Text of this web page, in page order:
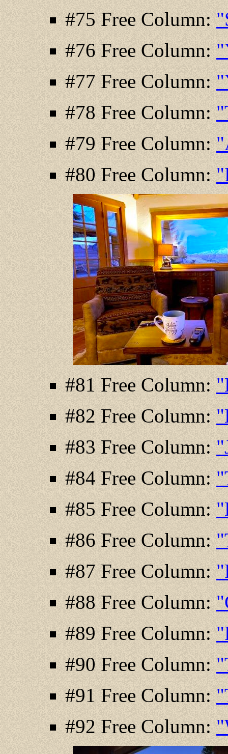
#75 Free Column:
#76 Free Column:
#77 Free Column:
#78 Free Column:
#79 Free Column:
#80 Free Column:
#81 Free Column:
#82 Free Column:
#83 Free Column:
#84 Free Column:
#85 Free Column:
#86 Free Column:
#87 Free Column:
#88 Free Column:
#89 Free Column:
#90 Free Column:
#91 Free Column:
#92 Free Column: